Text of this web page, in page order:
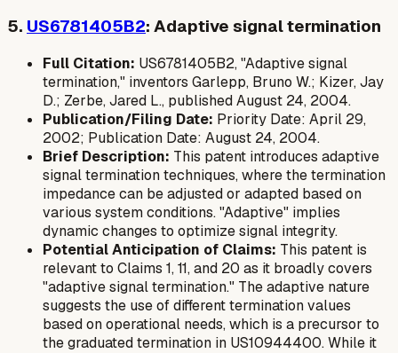
5. US6781405B2: Adaptive signal termination
Full Citation: US6781405B2, "Adaptive signal
termination," inventors Garlepp, Bruno W.; Kizer, Jay
D.; Zerbe, Jared L., published August 24, 2004.
Publication/Filing Date: Priority Date: April 29,
2002; Publication Date: August 24, 2004.
Brief Description: This patent introduces adaptive
signal termination techniques, where the termination
impedance can be adjusted or adapted based on
various system conditions. "Adaptive" implies
dynamic changes to optimize signal integrity.
Potential Anticipation of Claims: This patent is
relevant to Claims 1, 11, and 20 as it broadly covers
"adaptive signal termination." The adaptive nature
suggests the use of different termination values
based on operational needs, which is a precursor to
the graduated termination in US10944400. While it